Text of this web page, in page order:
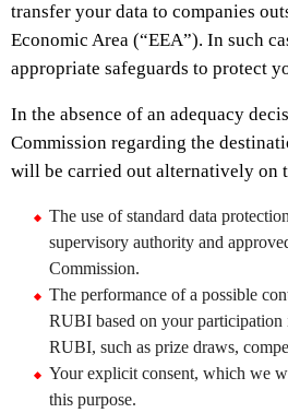
transfer your data to companies
Economic Area (“EEA”). In such
appropriate safeguards to protect
In the absence of an adequacy
Commission regarding the
will be carried out alternatively on
The use of standard data
supervisory authority and
Commission.
The performance of a possible
RUBI based on your
RUBI, such as prize draws,
Your explicit consent, which we
this purpose.